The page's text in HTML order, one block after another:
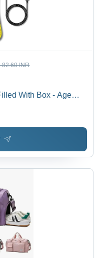
82.60 INR
With Box - Age